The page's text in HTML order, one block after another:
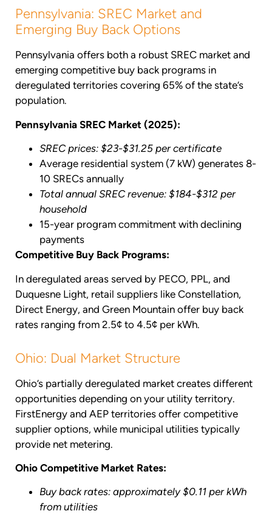
Pennsylvania: SREC Market and
Emerging Buy Back Options
Pennsylvania offers both a robust SREC market and
emerging competitive buy back programs in
deregulated territories covering 65% of the state’s
population.
Pennsylvania SREC Market (2025):
SREC prices: $23-$31.25 per certificate
Average residential system (7 kW) generates 8-
10 SRECs annually
Total annual SREC revenue: $184-$312 per
household
15-year program commitment with declining
payments
Competitive Buy Back Programs:
In deregulated areas served by PECO, PPL, and
Duquesne Light, retail suppliers like Constellation,
Direct Energy, and Green Mountain offer buy back
rates ranging from 2.5¢ to 4.5¢ per kWh.
Ohio: Dual Market Structure
Ohio’s partially deregulated market creates different
opportunities depending on your utility territory.
FirstEnergy and AEP territories offer competitive
supplier options, while municipal utilities typically
provide net metering.
Ohio Competitive Market Rates:
Buy back rates: approximately $0.11 per kWh
from utilities